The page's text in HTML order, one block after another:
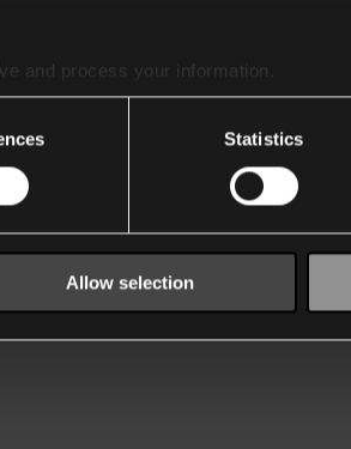
and process your information.
Statistics
Allow selection